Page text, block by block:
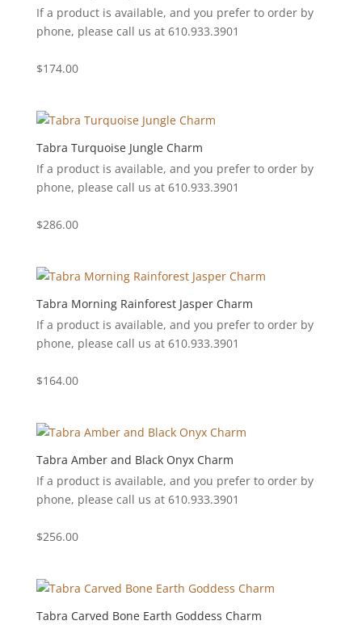
If a product is available, and you prefer to order by
phone, please call us at 610.933.3901
$174.00
Tabra Turquoise Jungle Charm
If a product is available, and you prefer to order by
phone, please call us at 610.933.3901
$286.00
Tabra Morning Rainforest Jasper Charm
If a product is available, and you prefer to order by
phone, please call us at 610.933.3901
$164.00
Tabra Amber and Black Onyx Charm
If a product is available, and you prefer to order by
phone, please call us at 610.933.3901
$256.00
Tabra Carved Bone Earth Goddess Charm